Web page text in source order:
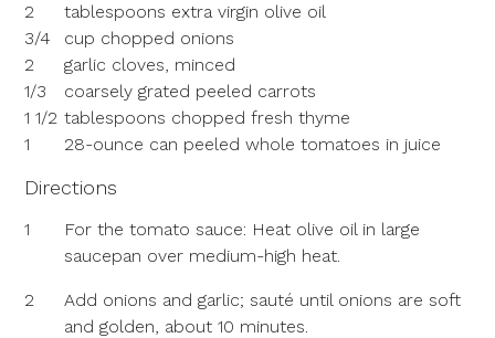
2
tablespoons extra virgin olive oil
3/4
cup chopped onions
2
garlic cloves, minced
1/3
coarsely grated peeled carrots
1 1/2 tablespoons chopped fresh thyme
1
28-ounce can peeled whole tomatoes in juice
Directions
1
For the tomato sauce: Heat olive oil in large
saucepan over medium-high heat.
2
Add onions and garlic; sauté until onions are soft
and golden, about 10 minutes.